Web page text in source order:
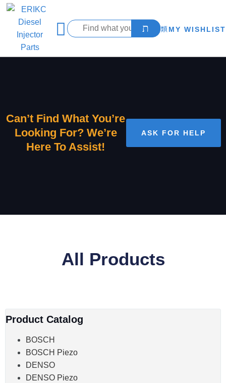
MY WISHLIST
Can’t Find What You’re
Looking For? We’re
Here To Assist!
ASK FOR HELP
All Products
Product Catalog
BOSCH
BOSCH Piezo
DENSO
DENSO Piezo